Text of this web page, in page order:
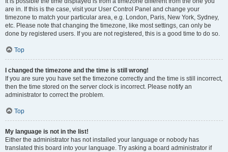
are in. If this is the case, visit your User Control Panel and change your
timezone to match your particular area, e.g. London, Paris, New York, Sydney,
etc. Please note that changing the timezone, like most settings, can only be
done by registered users. If you are not registered, this is a good time to do so.
Top
I changed the timezone and the time is still wrong!
If you are sure you have set the timezone correctly and the time is still incorrect,
then the time stored on the server clock is incorrect. Please notify an
administrator to correct the problem.
Top
My language is not in the list!
Either the administrator has not installed your language or nobody has
translated this board into your language. Try asking a board administrator if